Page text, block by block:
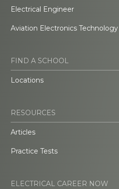
Electrical Engineer
Aviation Electronics Technology
FIND A SCHOOL
Locations
RESOURCES
Articles
Practice Tests
ELECTRICAL CAREER NOW